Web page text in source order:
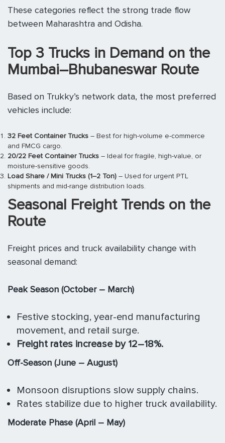
These categories reflect the strong trade flow
between Maharashtra and Odisha.
Top 3 Trucks in Demand on the
Mumbai–Bhubaneswar Route
Based on Trukky’s network data, the most preferred
vehicles include:
32 Feet Container Trucks – Best for high-volume e-commerce
and FMCG cargo.
20/22 Feet Container Trucks – Ideal for fragile, high-value, or
moisture-sensitive goods.
Load Share / Mini Trucks (1–2 Ton) – Used for urgent PTL
shipments and mid-range distribution loads.
Seasonal Freight Trends on the
Route
Freight prices and truck availability change with
seasonal demand:
Peak Season (October – March)
Festive stocking, year-end manufacturing
movement, and retail surge.
Freight rates increase by 12–18%.
Off-Season (June – August)
Monsoon disruptions slow supply chains.
Rates stabilize due to higher truck availability.
Moderate Phase (April – May)